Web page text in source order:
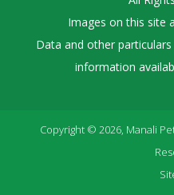
Images on this site
Data and other
information
Copyright © 2026, Manali